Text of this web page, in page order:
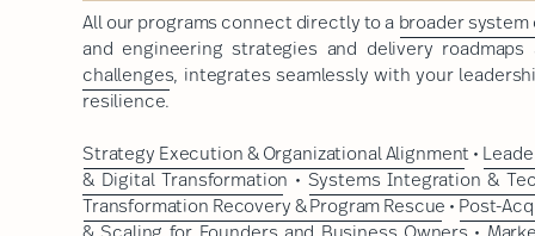
All our programs connect directly to a broader
and engineering strategies and delivery
challenges, integrates seamlessly with your
resilience.
Strategy Execution & Organizational Alignment •
& Digital Transformation • Systems Integration &
Transformation Recovery & Program Rescue • Post-